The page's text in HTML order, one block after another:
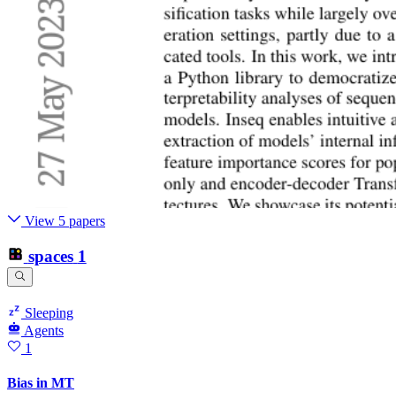
View 5 papers
spaces 1
Sleeping
Agents
1
Bias in MT